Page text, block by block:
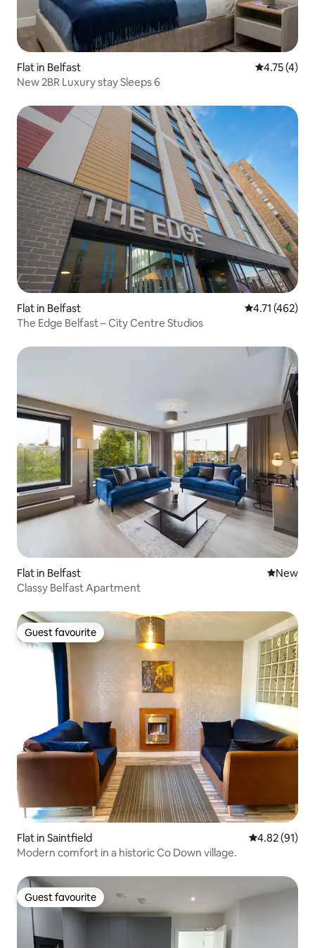
Flat in Belfast 4.75 out of
4.75 (4)
New 2BR Luxury stay Sleeps 6
Flat in Belfast 4.71 out of 5
4.71 (462)
The Edge Belfast – City Centre Studios
Flat in Belfast New
New
Classy Belfast Apartment
Guest favourite
Guest favourite
Flat in Saintfield 4.82 out of 5
4.82 (91)
Modern comfort in a historic Co Down village.
Guest favourite
Guest favourite